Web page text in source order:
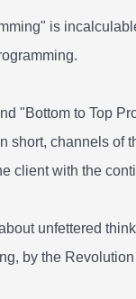
is
"Bottom to Top
short, channels
client with the
unfettered
by the